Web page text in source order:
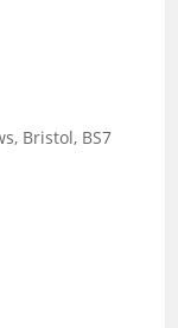
Bristol, BS7